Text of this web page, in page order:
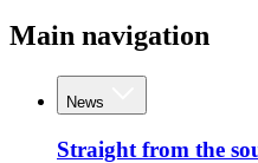
Main navigation
News
Straight from the